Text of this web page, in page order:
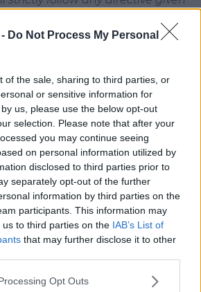
Do Not Process My Personal
of the sale, sharing to third parties, or
or sensitive information for
us, please use the below opt-out
selection. Please note that after your
you may continue seeing
on personal information utilized by
disclosed to third parties prior to
separately opt-out of the further
information by third parties on the
participants. This information may
to third parties on the IAB’s List of
that may further disclose it to other
Opt Outs
based on the latest information,
with FIR and RFU regarding
the Women’s and U20
to another Italian location
further announcement on this
the Italy vs England Senior
is planned to go ahead as
Advertisement
any rescheduling